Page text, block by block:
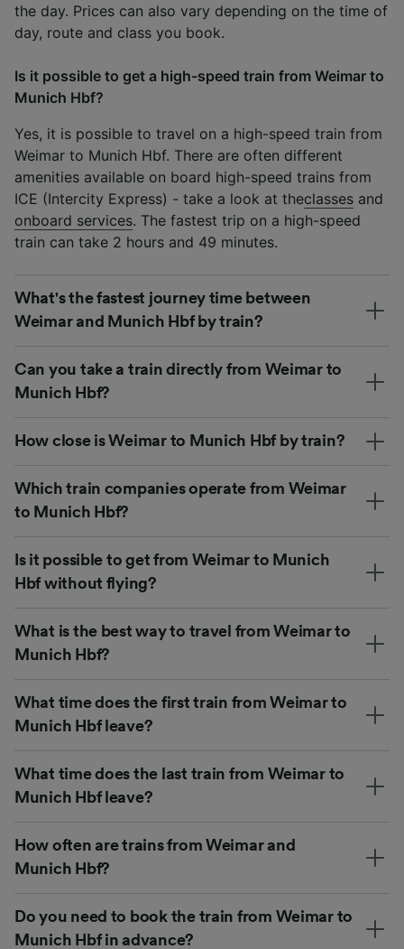
the day. Prices can also vary depending on the time of
day, route and class you book.
Is it possible to get a high-speed train from Weimar to
Munich Hbf?
Yes, it is possible to travel on a high-speed train from
Weimar to Munich Hbf. There are often different
amenities available on board high-speed trains from
ICE (Intercity Express) - take a look at theclasses and
onboard services. The fastest trip on a high-speed
train can take 2 hours and 49 minutes.
What's the fastest journey time between
Weimar and Munich Hbf by train?
Can you take a train directly from Weimar to
Munich Hbf?
How close is Weimar to Munich Hbf by train?
Which train companies operate from Weimar
to Munich Hbf?
Is it possible to get from Weimar to Munich
Hbf without flying?
What is the best way to travel from Weimar to
Munich Hbf?
What time does the first train from Weimar to
Munich Hbf leave?
What time does the last train from Weimar to
Munich Hbf leave?
How often are trains from Weimar and
Munich Hbf?
Do you need to book the train from Weimar to
Munich Hbf in advance?